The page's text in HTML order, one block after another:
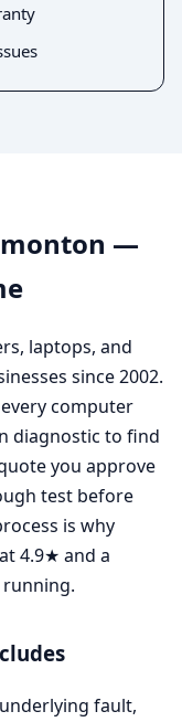
—
laptops, and
since 2002.
computer
diagnostic to find
you approve
test before
is why
4.9★ and a
running.
fault,